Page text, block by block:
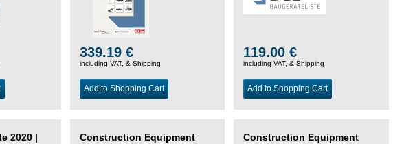
339.19 €
including VAT, &Shipping
Add to Shopping Cart
119.00 €
including VAT, &Shipping
Add to Shopping Cart
2020 |
Construction Equipment
Construction Equipment